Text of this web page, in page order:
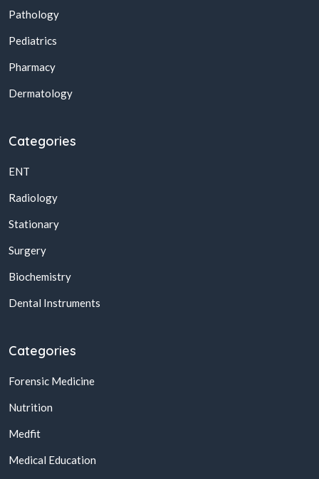
Pathology
Pediatrics
Pharmacy
Dermatology
Categories
ENT
Radiology
Stationary
Surgery
Biochemistry
Dental Instruments
Categories
Forensic Medicine
Nutrition
Medfit
Medical Education